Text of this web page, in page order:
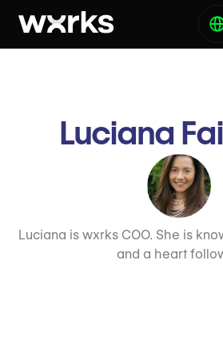
Luciana
Luciana is wxrks COO. She is
and a heart